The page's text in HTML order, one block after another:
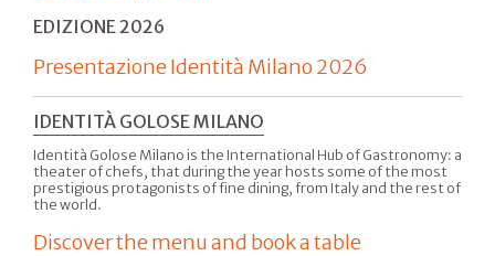
EDIZIONE 2026
Presentazione Identità Milano 2026
IDENTITÀ GOLOSE MILANO
Identità Golose Milano is the International Hub of Gastronomy: a
theater of chefs, that during the year hosts some of the most
prestigious protagonists of fine dining, from Italy and the rest of
the world.
Discover the menu and book a table